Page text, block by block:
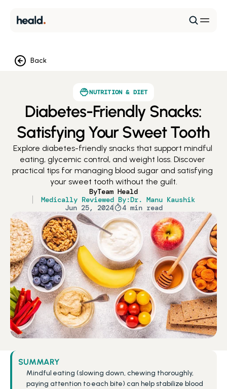
Back
NUTRITION & DIET
Diabetes-Friendly Snacks:
Satisfying Your Sweet Tooth
Explore diabetes-friendly snacks that support mindful
eating, glycemic control, and weight loss. Discover
practical tips for managing blood sugar and satisfying
your sweet tooth without the guilt.
ByTeam Heald
Medically Reviewed By:Dr. Manu Kaushik
Jun 25, 2024
4 min read
SUMMARY
Mindful eating (slowing down, chewing thoroughly,
paying attention to each bite) can help stabilize blood